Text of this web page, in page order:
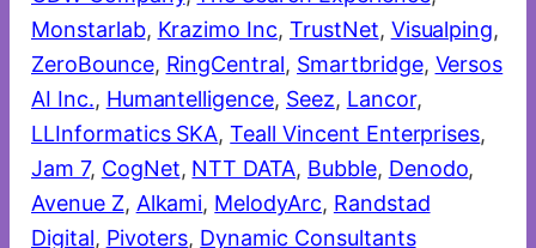
Monstarlab, Krazimo Inc,TrustNet, Visualping,
ZeroBounce, RingCentral, Smartbridge, Versos
AI Inc., Humantelligence, Seez, Lancor,
LLInformatics SKA,Teall Vincent Enterprises,
Jam 7, CogNet, NTT DATA, Bubble, Denodo,
Avenue Z, Alkami, MelodyArc, Randstad
Digital, Pivoters, Dynamic Consultants